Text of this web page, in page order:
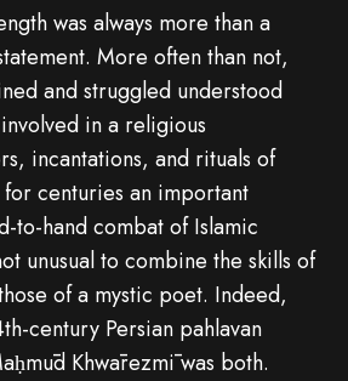
was always more than a
More often than not,
and struggled understood
in a religious
incantations, and rituals of
centuries an important
to-hand combat of Islamic
unusual to combine the skills of
of a mystic poet. Indeed,
century Persian pahlavan
Khwārezmī was both.